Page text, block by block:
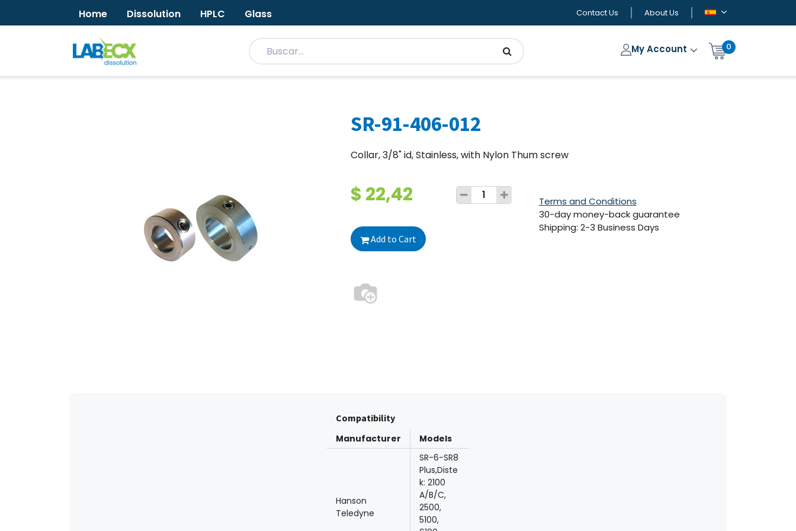
Home Dissolution HPLC Glass Contact Us About Us
My Account 0
SR-91-406-012
Collar, 3/8" id, Stainless, with Nylon Thum screw
$22,42
Add to Cart
Terms and Conditions
30-day money-back guarantee
Shipping: 2-3 Business Days
Compatibility
Manufacturer
Models
Hanson
Teledyne
SR-6-SR8
Plus,Diste
k: 2100
A/B/C,
2500,
5100,